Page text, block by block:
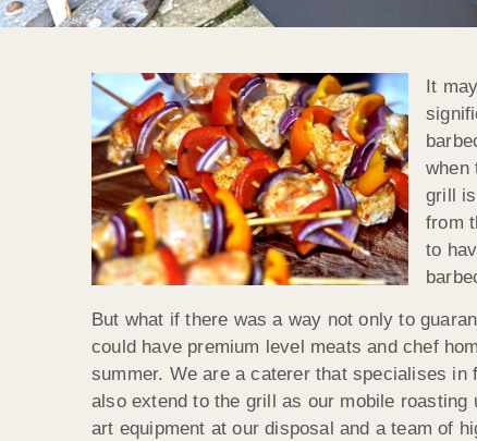
It
when
grill
from
to
But what if there was a way not only to
could have premium level meats and chef
summer. We are a caterer that specialises in
also extend to the grill as our mobile
art equipment at our disposal and a team of